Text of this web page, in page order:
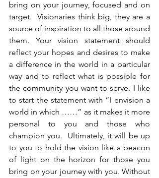
bring on your journey, focused and on
target.  Visionaries think big, they are a
source of inspiration to all those around
them. Your vision statement should
reflect your hopes and desires to make
a difference in the world in a particular
way and to reflect what is possible for
the community you want to serve. I like
to start the statement with “I envision a
world in which ……” as it makes it more
personal to you and those who
champion you.  Ultimately, it will be up
to you to hold the vision like a beacon
of light on the horizon for those you
bring on your journey with you. Without